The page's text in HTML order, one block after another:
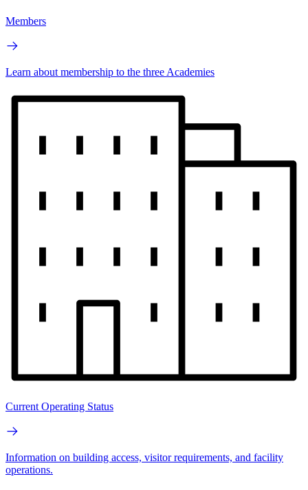
Members
Learn about membership to the three Academies
Current Operating Status
Information on building access, visitor requirements, and facility
operations.